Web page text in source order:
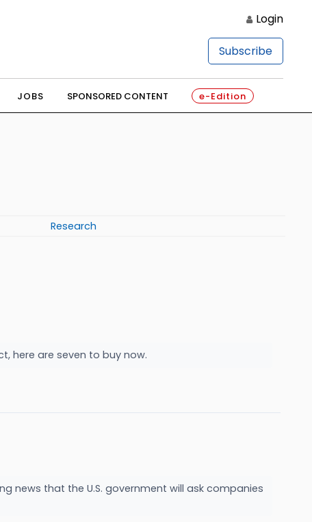
Login
Subscribe
JOBS SPONSORED CONTENT e-Edition
Research
here are seven to buy now.
news that the U.S. government will ask companies